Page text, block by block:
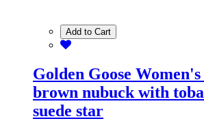
Add to Cart
Golden Goose
brown nubuck with
suede star